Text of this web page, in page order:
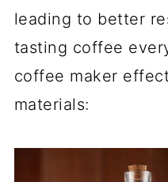
leading to better
tasting coffee
coffee maker
materials: